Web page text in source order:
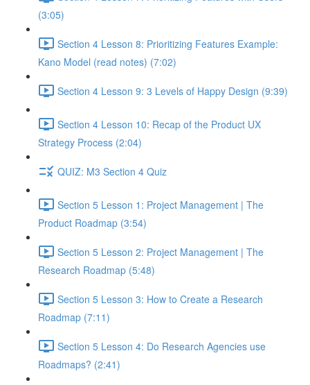
(3:05)
Section 4 Lesson 8: Prioritizing Features Example:
Kano Model (read notes) (7:02)
Section 4 Lesson 9: 3 Levels of Happy Design (9:39)
Section 4 Lesson 10: Recap of the Product UX
Strategy Process (2:04)
QUIZ: M3 Section 4 Quiz
Section 5 Lesson 1: Project Management | The
Product Roadmap (3:54)
Section 5 Lesson 2: Project Management | The
Research Roadmap (5:48)
Section 5 Lesson 3: How to Create a Research
Roadmap (7:11)
Section 5 Lesson 4: Do Research Agencies use
Roadmaps? (2:41)